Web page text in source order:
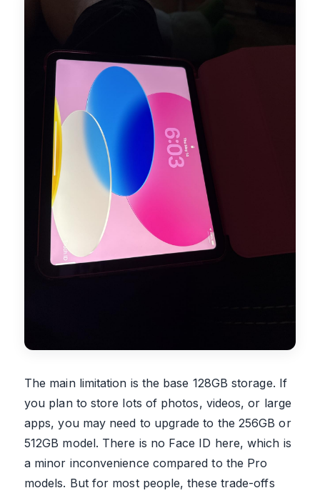
The main limitation is the base 128GB storage. If
you plan to store lots of photos, videos, or large
apps, you may need to upgrade to the 256GB or
512GB model. There is no Face ID here, which is
a minor inconvenience compared to the Pro
models. But for most people, these trade-offs